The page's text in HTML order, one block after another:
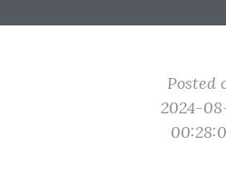
Posted
2024-